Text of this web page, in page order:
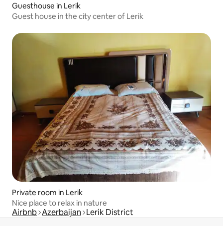
Guesthouse in Lerik
Guest house in the city center of Lerik
Private room in Lerik
Nice place to relax in nature
Airbnb Azerbaijan Lerik District